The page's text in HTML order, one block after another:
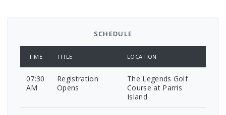
SCHEDULE
TIME TITLE LOCATION
07:30
AM
Registration
Opens
The Legends Golf
Course at Parris
Island